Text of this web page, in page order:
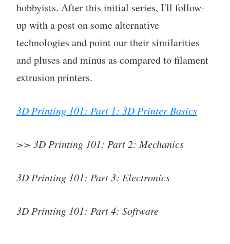
hobbyists. After this initial series, I'll follow-
up with a post on some alternative
technologies and point our their similarities
and pluses and minus as compared to filament
extrusion printers.
3D Printing 101: Part 1: 3D Printer Basics
>> 3D Printing 101: Part 2: Mechanics
3D Printing 101: Part 3: Electronics
3D Printing 101: Part 4: Software